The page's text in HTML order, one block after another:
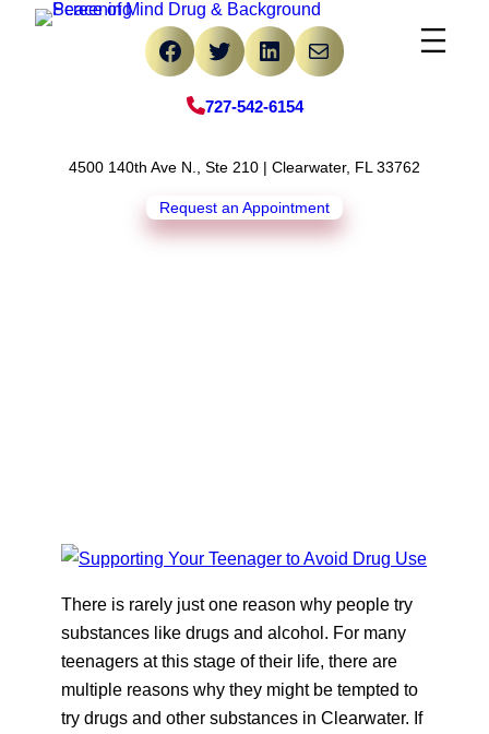
Skip
Facebook
TwitterLinkedIn
Mail
727-542-6154
4500 140th Ave N., Ste 210 | Clearwater, FL 33762
Request an Appointment
There is rarely just one reason why people try
substances like drugs and alcohol. For many
teenagers at this stage of their life, there are
multiple reasons why they might be tempted to
try drugs and other substances in Clearwater. If